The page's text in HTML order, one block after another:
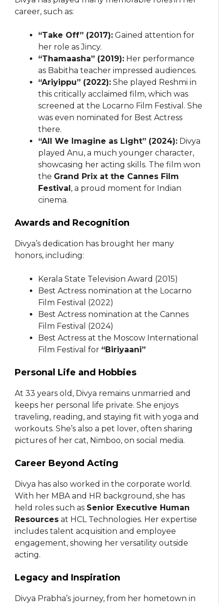
career, such as:
“Take Off” (2017): Gained attention for
her role as Jincy.
“Thamaasha” (2019): Her performance
as Babitha teacher impressed audiences.
“Ariyippu” (2022): She played Reshmi in
this critically acclaimed film, which was
screened at the Locarno Film Festival. She
was even nominated for Best Actress
there.
“All We Imagine as Light” (2024): Divya
played Anu, a much younger character,
showcasing her acting skills. The film won
the Grand Prix at the Cannes Film
Festival , a proud moment for Indian
cinema.
Awards and Recognition
Divya’s dedication has brought her many
honors, including:
Kerala State Television Award (2015)
Best Actress nomination at the Locarno
Film Festival (2022)
Best Actress nomination at the Cannes
Film Festival (2024)
Best Actress at the Moscow International
Film Festival for “Biriyaani”
Personal Life and Hobbies
At 33 years old, Divya remains unmarried and
keeps her personal life private. She enjoys
traveling, reading, and staying fit with yoga and
workouts. She’s also a pet lover, often sharing
pictures of her cat, Nimboo, on social media.
Career Beyond Acting
Divya has also worked in the corporate world.
With her MBA and HR background, she has
held roles such as Senior Executive Human
Resources at HCL Technologies. Her expertise
includes talent acquisition and employee
engagement, showing her versatility outside
acting.
Legacy and Inspiration
Divya Prabha’s journey, from her hometown in